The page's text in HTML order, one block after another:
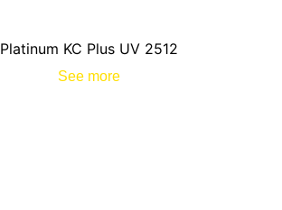
Platinum KC Plus UV 2512
See more